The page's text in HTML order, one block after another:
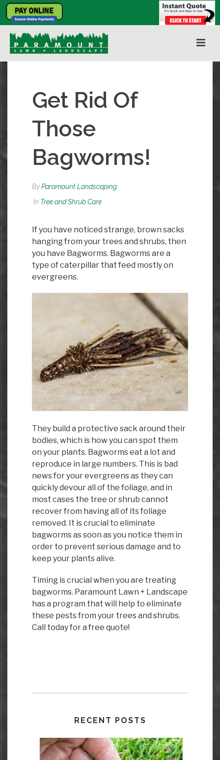
Get Rid Of
Those
Bagworms!
ByParamount Landscaping
In Tree and Shrub Care
If you have noticed strange, brown sacks
hanging from your trees and shrubs, then
you have Bagworms. Bagworms are a
type of caterpillar that feed mostly on
evergreens.
They build a protective sack around their
bodies, which is how you can spot them
on your plants. Bagworms eat a lot and
reproduce in large numbers. This is bad
news for your evergreens as they can
quickly devour all of the foliage, and in
most cases the tree or shrub cannot
recover from having all of its foliage
removed. It is crucial to eliminate
bagworms as soon as you notice them in
order to prevent serious damage and to
keep your plants alive.
Timing is crucial when you are treating
bagworms. Paramount Lawn + Landscape
has a program that will help to eliminate
these pests from your trees and shrubs.
Call today for a free quote!
RECENT POSTS